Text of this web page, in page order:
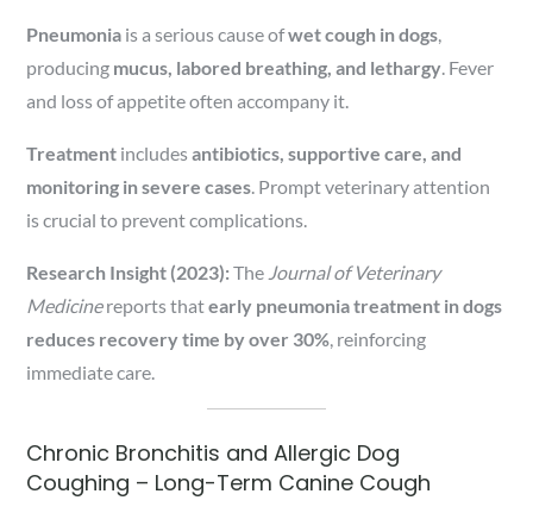
Pneumonia is a serious cause ofwet cough in dogs,
producing mucus, labored breathing, and lethargy. Fever
and loss of appetite often accompany it.
Treatment includesantibiotics, supportive care, and
monitoring in severe cases. Prompt veterinary attention
is crucial to prevent complications.
Research Insight (2023): The Journal of Veterinary
Medicinereports thatearly pneumonia treatment in dogs
reduces recovery time by over 30%, reinforcing
immediate care.
Chronic Bronchitis and Allergic Dog
Coughing – Long-Term Canine Cough